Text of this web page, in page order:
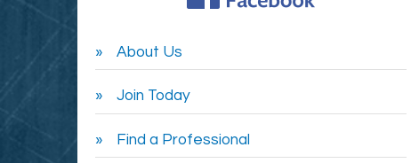
About Us
Join Today
Find a Professional